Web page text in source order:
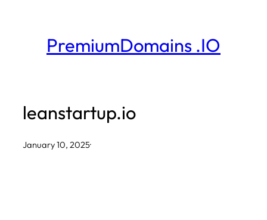
PremiumDomains .IO
leanstartup.io
January 10, 2025·